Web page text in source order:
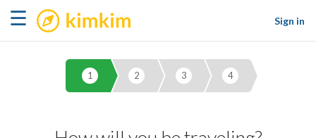
☰ kimkim
Sign in
1 2 3 4